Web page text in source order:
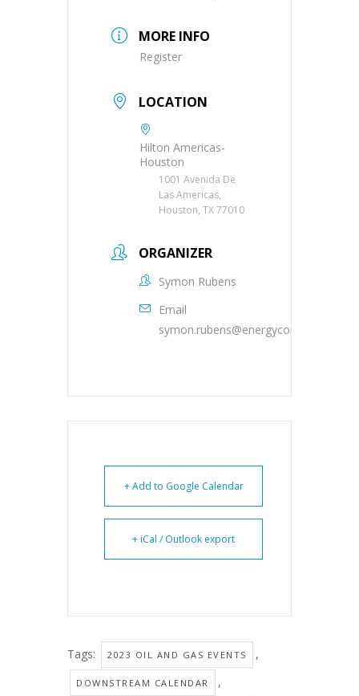
MORE INFO
Register
LOCATION
Hilton Americas-
Houston
1001 Avenida De
Las Americas,
Houston, TX 77010
ORGANIZER
Symon Rubens
Email
+ Add to Google Calendar
+ iCal / Outlook export
Tags: 2023 OIL AND GAS EVENTS ,
DOWNSTREAM CALENDAR ,